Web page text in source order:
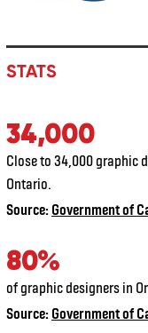
STATS
34,000
Close to 34,000 graphic
Ontario.
Source: Government of
80%
of graphic designers in
Source: Government of